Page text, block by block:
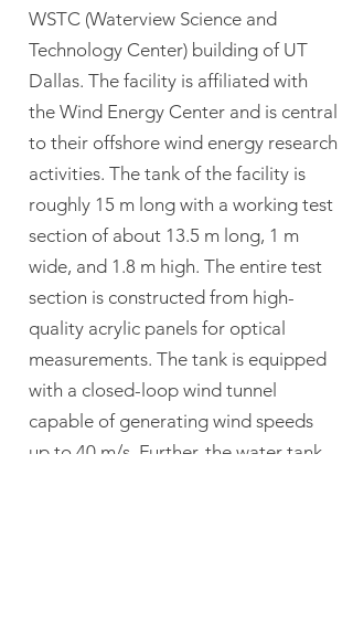
WSTC (Waterview Science and
Technology Center) building of UT
Dallas. The facility is affiliated with
the Wind Energy Center and is central
to their offshore wind energy research
activities. The tank of the facility is
roughly 15 m long with a working test
section of about 13.5 m long, 1 m
wide, and 1.8 m high. The entire test
section is constructed from high-
quality acrylic panels for optical
measurements. The tank is equipped
with a closed-loop wind tunnel
capable of generating wind speeds
up to 40 m/s. Further, the water tank